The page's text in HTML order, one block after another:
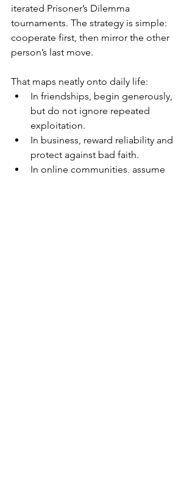
iterated Prisoner’s Dilemma
tournaments. The strategy is simple:
cooperate first, then mirror the other
person’s last move.
That maps neatly onto daily life:
In friendships, begin generously,
but do not ignore repeated
exploitation.
In business, reward reliability and
protect against bad faith.
In online communities, assume